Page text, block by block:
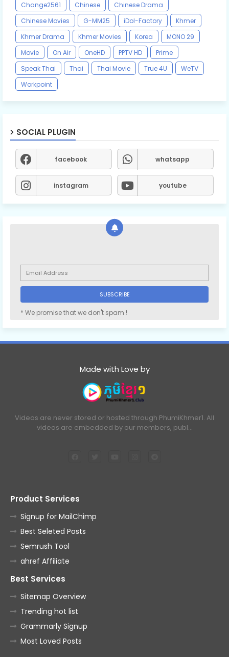
Change2561
Chinese
Chinese Drama
Chinese Movies
G-MM25 iDol-Factory
Khmer
Khmer Drama
Khmer Movies Korea
MONO 29
Movie
On Air OneHD PPTV HD
Prime
Speak Thai
Thai Thai Movie True 4U
WeTV
Workpoint
SOCIAL PLUGIN
facebook whatsapp
instagram youtube
* We promise that we don't spam !
Made with Love by
Videos are never stored or hosted through PhumiKhmer1. All
videos are embedded by our members, publ…
Product Services
Signup for MailChimp
Best Seleted Posts
Semrush Tool
ahref Affiliate
Best Services
Sitemap Overview
Trending hot list
Grammarly Signup
Most Loved Posts